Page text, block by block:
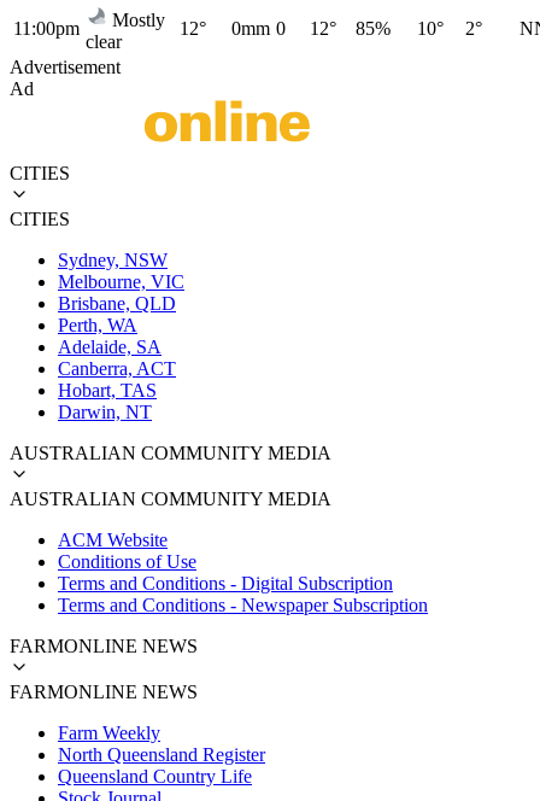
11:00pm
Mostly
clear
12° 0mm 0 12° 85% 10° 2°
Advertisement
Ad
CITIES
CITIES
Sydney, NSW
Melbourne, VIC
Brisbane, QLD
Perth, WA
Adelaide, SA
Canberra, ACT
Hobart, TAS
Darwin, NT
AUSTRALIAN COMMUNITY MEDIA
AUSTRALIAN COMMUNITY MEDIA
ACM Website
Conditions of Use
Terms and Conditions - Digital Subscription
Terms and Conditions - Newspaper Subscription
FARMONLINE NEWS
FARMONLINE NEWS
Farm Weekly
North Queensland Register
Queensland Country Life